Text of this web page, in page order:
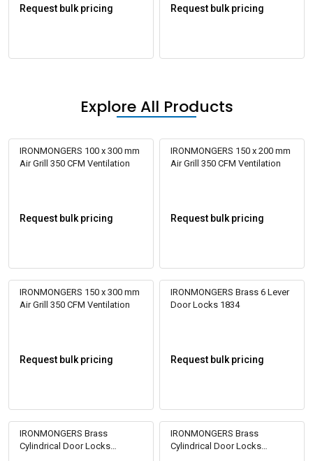
Request bulk pricing Request bulk pricing
Explore All Products
IRONMONGERS 100 x 300 mm
Air Grill 350 CFM Ventilation
Request bulk pricing
IRONMONGERS 150 x 200 mm
Air Grill 350 CFM Ventilation
Request bulk pricing
IRONMONGERS 150 x 300 mm
Air Grill 350 CFM Ventilation
Request bulk pricing
IRONMONGERS Brass 6 Lever
Door Locks 1834
Request bulk pricing
IRONMONGERS Brass
Cylindrical Door Locks
IRONMONGERS Brass
Cylindrical Door Locks